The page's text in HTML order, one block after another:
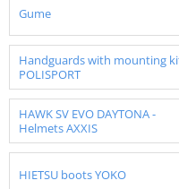
Gume
Handguards with mounting
POLISPORT
HAWK SV EVO DAYTONA -
Helmets AXXIS
HIETSU boots YOKO